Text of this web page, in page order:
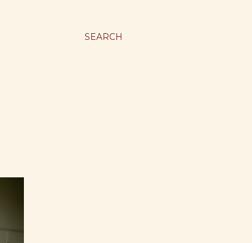
SEARCH